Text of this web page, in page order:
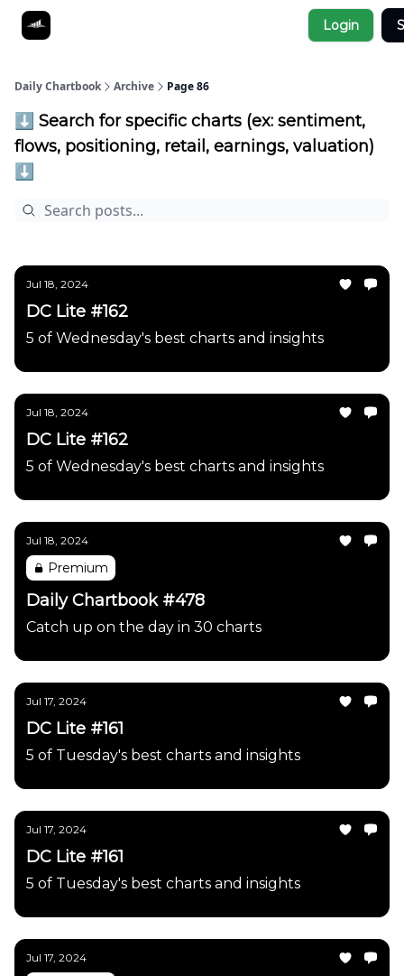
Login
Daily Chartbook Archive Page 86
⬇️ Search for specific charts (ex: sentiment,
flows, positioning, retail, earnings, valuation)
⬇️
Jul 18, 2024
DC Lite #162
5 of Wednesday's best charts and insights
Jul 18, 2024
DC Lite #162
5 of Wednesday's best charts and insights
Jul 18, 2024
Premium
Daily Chartbook #478
Catch up on the day in 30 charts
Jul 17, 2024
DC Lite #161
5 of Tuesday's best charts and insights
Jul 17, 2024
DC Lite #161
5 of Tuesday's best charts and insights
Jul 17, 2024